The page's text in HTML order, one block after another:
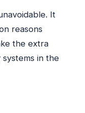
It
reasons
the extra
in the